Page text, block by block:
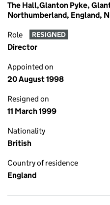
The Hall,Glanton Pyke,
Northumberland, England,
Role RESIGNED
Director
Appointed on
20 August 1998
Resigned on
11 March 1999
Nationality
British
Country of residence
England